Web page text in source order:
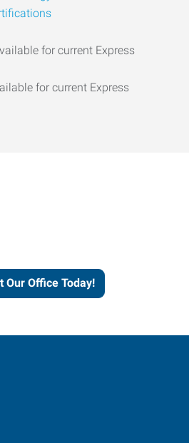
for current Express
for current Express
Our Office Today!